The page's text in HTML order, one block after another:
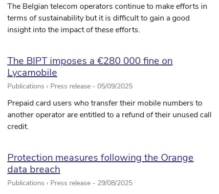
The Belgian telecom operators continue to make efforts in
terms of sustainability but it is difficult to gain a good
insight into the impact of these efforts.
The BIPT imposes a €280 000 fine on
Lycamobile
Publications › Press release - 05/09/2025
Prepaid card users who transfer their mobile numbers to
another operator are entitled to a refund of their unused call
credit.
Protection measures following the Orange
data breach
Publications › Press release - 29/08/2025